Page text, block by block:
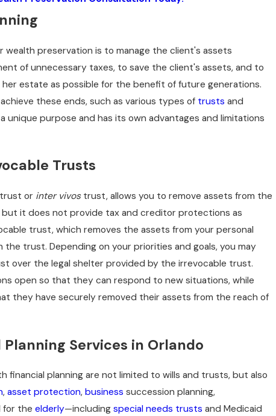
preservation is to manage the client's assets
of unnecessary taxes, to save the client's assets, and to
estate as possible for the benefit of future generations.
these ends, such as various types of trusts and
unique purpose and has its own advantages and limitations
Trusts
trust or inter vivostrust, allows you to remove assets from the
it does not provide tax and creditor protections as
trust, which removes the assets from your personal
trust. Depending on your priorities and goals, you may
over the legal shelter provided by the irrevocable trust.
open so that they can respond to new situations, while
they have securely removed their assets from the reach of
Services in Orlando
financial planning are not limited to wills and trusts, but also
, asset protection, business succession planning,
for the elderly—including special needs trusts and Medicaid